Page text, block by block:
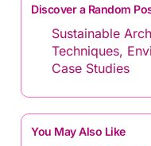
Discover a Random
Sustainable
Techniques,
Case Studies
You May Also Like